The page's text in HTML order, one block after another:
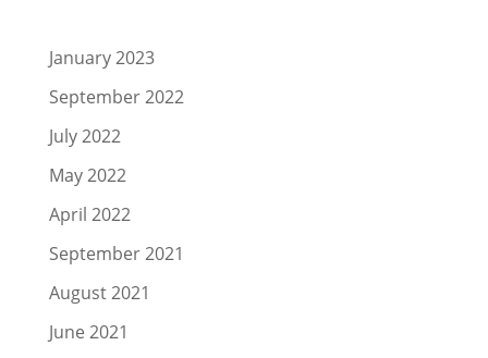
January 2023
September 2022
July 2022
May 2022
April 2022
September 2021
August 2021
June 2021